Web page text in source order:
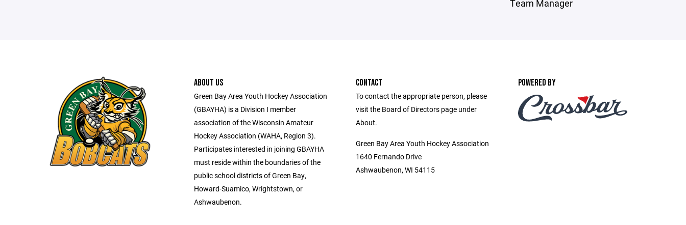
Team Manager
ABOUT US
Green Bay Area Youth Hockey Association
(GBAYHA) is a Division I member
association of the Wisconsin Amateur
Hockey Association (WAHA, Region 3).
Participates interested in joining GBAYHA
must reside within the boundaries of the
public school districts of Green Bay,
Howard-Suamico, Wrightstown, or
Ashwaubenon.
CONTACT
To contact the appropriate person, please
visit the Board of Directors page under
About.
Green Bay Area Youth Hockey Association
1640 Fernando Drive
Ashwaubenon, WI 54115
POWERED BY